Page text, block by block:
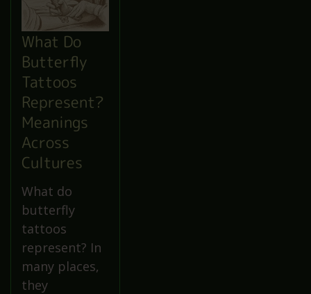
What Do
Butterfly
Tattoos
Represent?
Meanings
Across
Cultures
What do
butterfly
tattoos
represent? In
many places,
they